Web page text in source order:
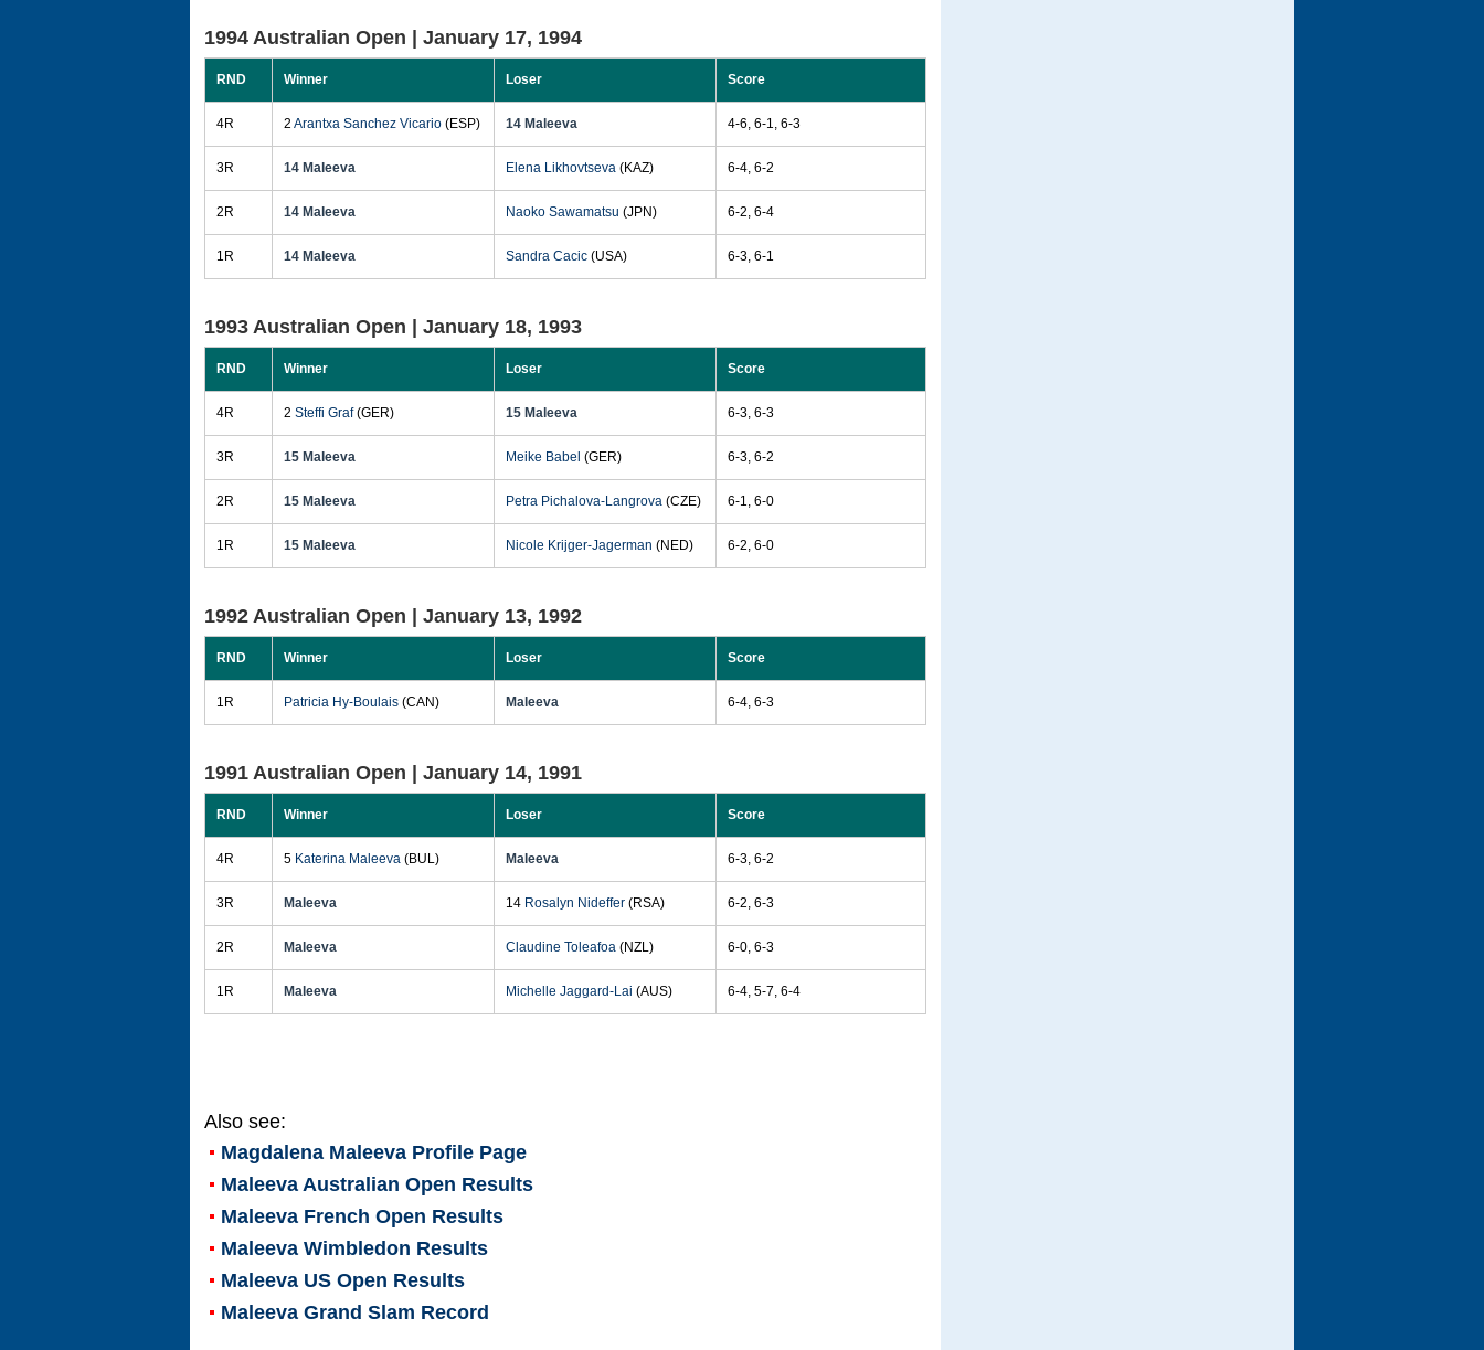
1994 Australian Open | January 17, 1994
RND Winner Loser Score
4R 2 Arantxa Sanchez Vicario (ESP) 14 Maleeva 4-6, 6-1, 6-3
3R 14 Maleeva Elena Likhovtseva (KAZ) 6-4, 6-2
2R 14 Maleeva Naoko Sawamatsu (JPN) 6-2, 6-4
1R 14 Maleeva Sandra Cacic (USA) 6-3, 6-1
1993 Australian Open | January 18, 1993
RND Winner Loser Score
4R 2 Steffi Graf(GER) 15 Maleeva 6-3, 6-3
3R 15 Maleeva Meike Babel (GER) 6-3, 6-2
2R 15 Maleeva Petra Pichalova-Langrova (CZE) 6-1, 6-0
1R 15 Maleeva Nicole Krijger-Jagerman (NED) 6-2, 6-0
1992 Australian Open | January 13, 1992
RND Winner Loser Score
1R Patricia Hy-Boulais (CAN) Maleeva 6-4, 6-3
1991 Australian Open | January 14, 1991
RND Winner Loser Score
4R 5 Katerina Maleeva (BUL) Maleeva 6-3, 6-2
3R Maleeva 14 Rosalyn Nideffer (RSA) 6-2, 6-3
2R Maleeva Claudine Toleafoa (NZL) 6-0, 6-3
1R Maleeva Michelle Jaggard-Lai (AUS) 6-4, 5-7, 6-4
Also see:
Magdalena Maleeva Profile Page
Maleeva Australian Open Results
Maleeva French Open Results
Maleeva Wimbledon Results
Maleeva US Open Results
Maleeva Grand Slam Record